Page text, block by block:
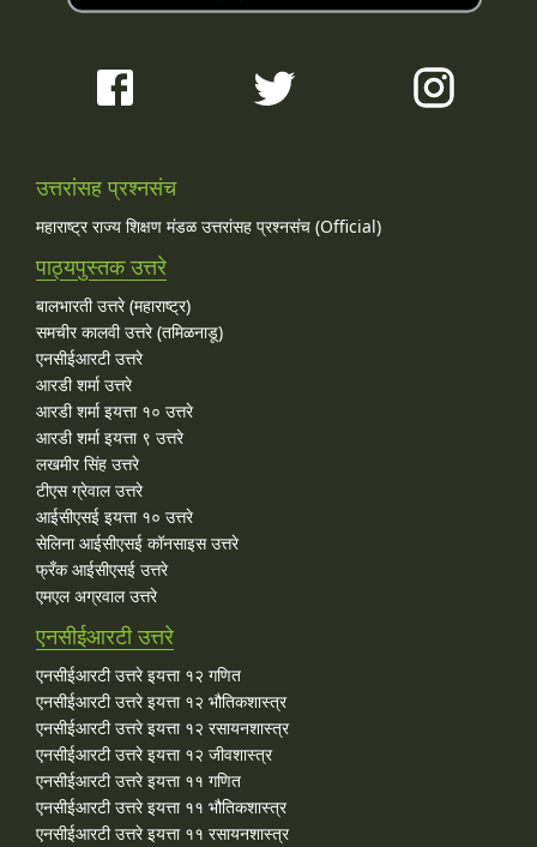
उत्तरांसह प्रश्नसंच
महाराष्ट्र राज्य शिक्षण मंडळ उत्तरांसह प्रश्नसंच (Official)
पाठ्यपुस्तक उत्तरे
बालभारती उत्तरे (महाराष्ट्र)
समचीर कालवी उत्तरे (तमिळनाडू)
एनसीईआरटी उत्तरे
आरडी शर्मा उत्तरे
आरडी शर्मा इयत्ता १० उत्तरे
आरडी शर्मा इयत्ता ९ उत्तरे
लखमीर सिंह उत्तरे
टीएस ग्रेवाल उत्तरे
आईसीएसई इयत्ता १० उत्तरे
सेलिना आईसीएसई कॉनसाइस उत्तरे
फ्रँक आईसीएसई उत्तरे
एमएल अग्रवाल उत्तरे
एनसीईआरटी उत्तरे
एनसीईआरटी उत्तरे इयत्ता १२ गणित
एनसीईआरटी उत्तरे इयत्ता १२ भौतिकशास्त्र
एनसीईआरटी उत्तरे इयत्ता १२ रसायनशास्त्र
एनसीईआरटी उत्तरे इयत्ता १२ जीवशास्त्र
एनसीईआरटी उत्तरे इयत्ता ११ गणित
एनसीईआरटी उत्तरे इयत्ता ११ भौतिकशास्त्र
एनसीईआरटी उत्तरे इयत्ता ११ रसायनशास्त्र